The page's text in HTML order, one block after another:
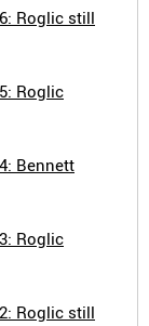
Roglic still
Roglic
Bennett
Roglic
Roglic still